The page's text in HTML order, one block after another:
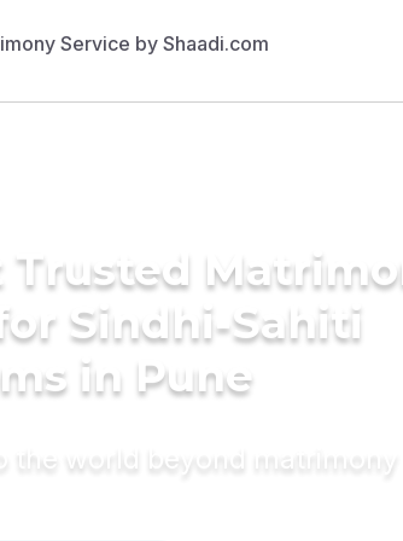
Trusted
Sindhi-Sahiti
in Pune
the world beyond matrimony